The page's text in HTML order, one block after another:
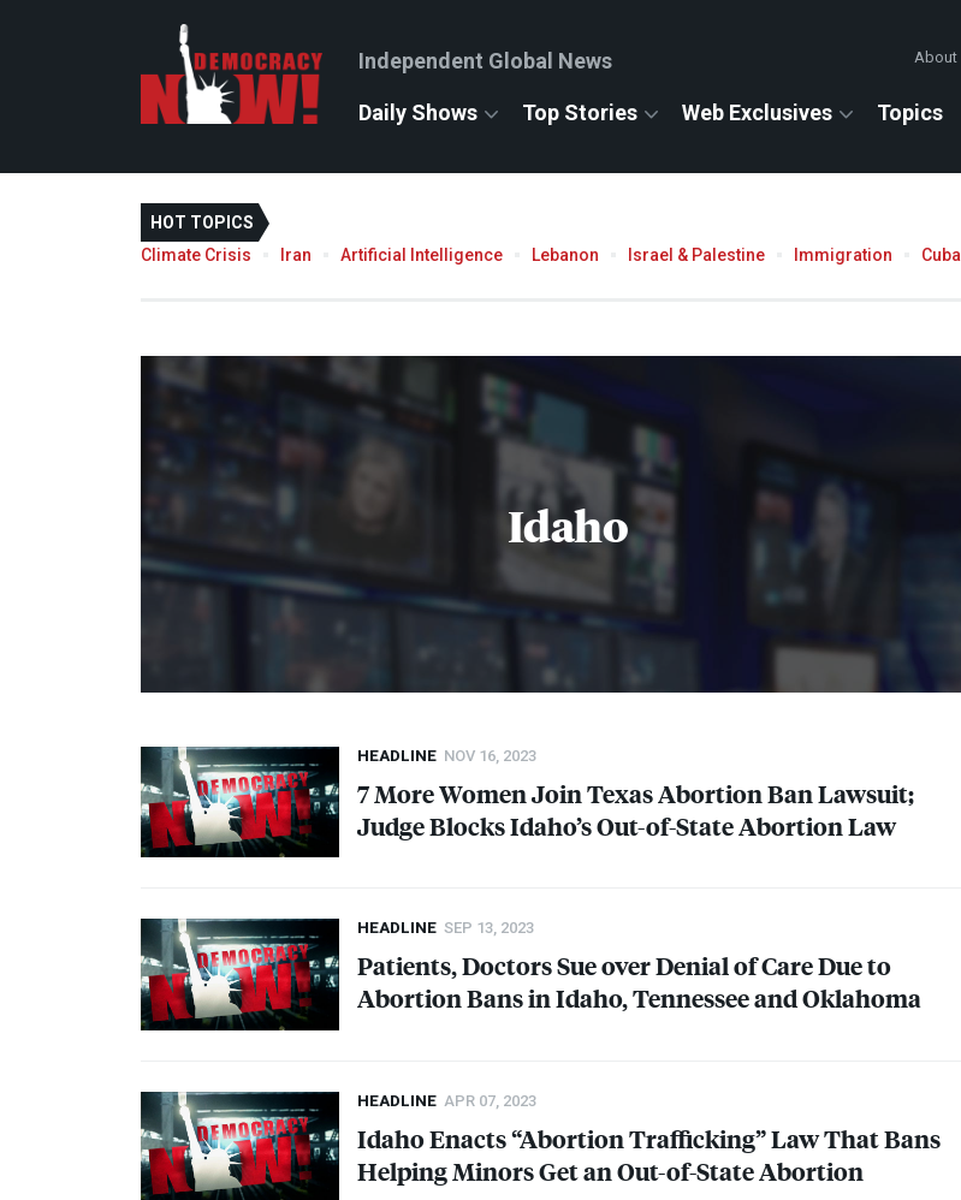
Independent Global News About
Daily Shows Top Stories Web Exclusives Topics
HOT TOPICS
Climate Crisis
Iran Artificial Intelligence Lebanon Israel & Palestine Immigration Cuba
Idaho
HEADLINE NOV 16, 2023
7 More Women Join Texas Abortion Ban Lawsuit;
Judge Blocks Idaho’s Out-of-State Abortion Law
HEADLINE SEP 13, 2023
Patients, Doctors Sue over Denial of Care Due to
Abortion Bans in Idaho, Tennessee and Oklahoma
HEADLINE APR 07, 2023
Idaho Enacts “Abortion Trafficking” Law That Bans
Helping Minors Get an Out-of-State Abortion